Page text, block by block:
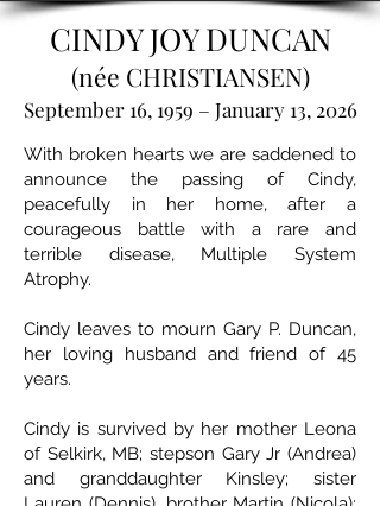
CINDY JOY DUNCAN
(née CHRISTIANSEN)
September 16, 1959 – January 13, 2026
With broken hearts we are saddened to
announce the passing of Cindy,
peacefully in her home, after a
courageous battle with a rare and
terrible disease, Multiple System
Atrophy.
Cindy leaves to mourn Gary P. Duncan,
her loving husband and friend of 45
years.
Cindy is survived by her mother Leona
of Selkirk, MB; stepson Gary Jr (Andrea)
and granddaughter Kinsley; sister